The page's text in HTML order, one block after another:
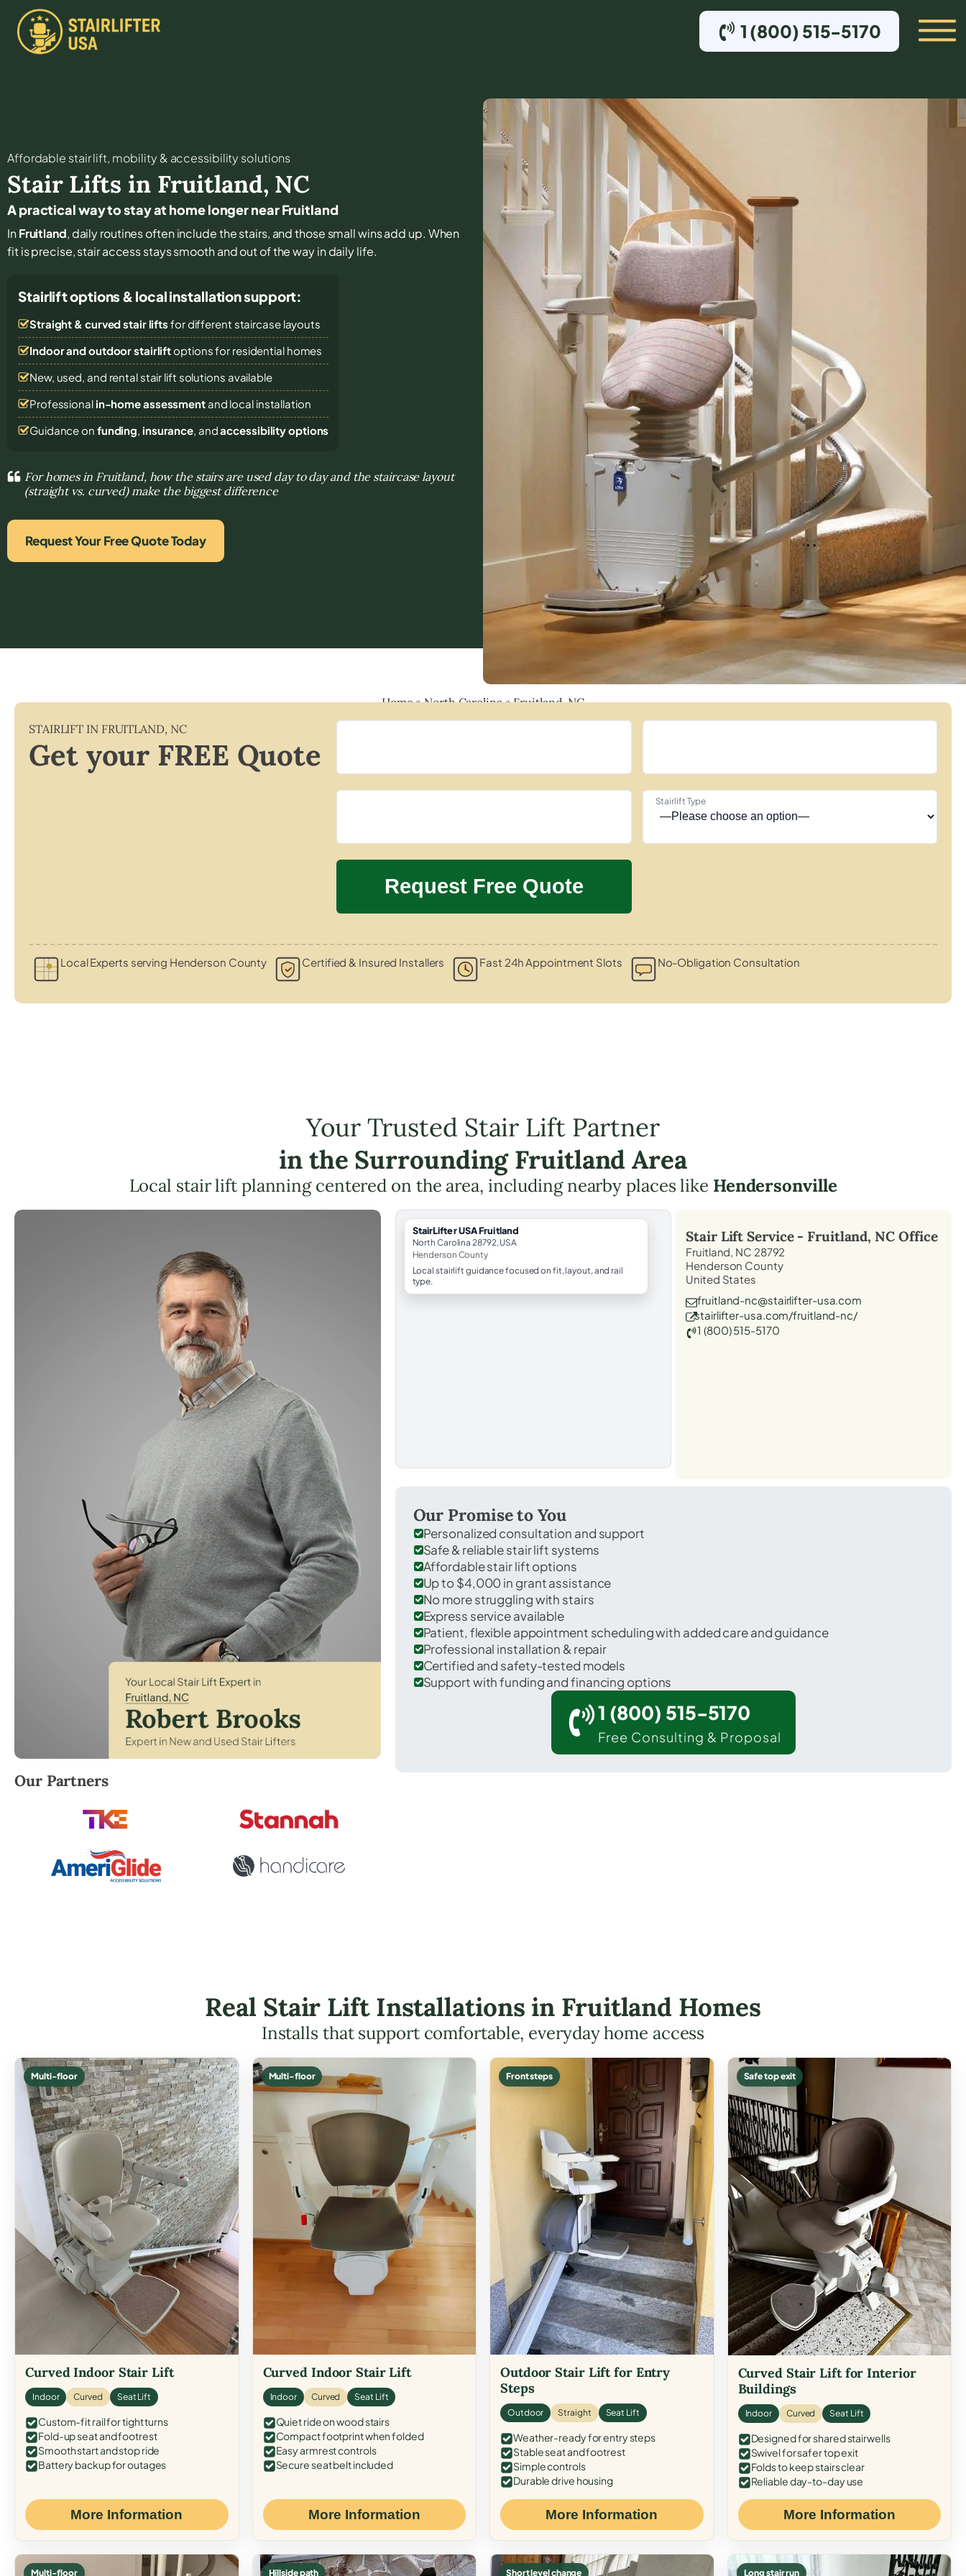
1 (800) 515-5170
Affordable stair lift, mobility & accessibility solutions
Stair Lifts in Fruitland, NC
A practical way to stay at home longer near Fruitland
InFruitland, daily routines often include the stairs, and those small wins add up. When
fit is precise, stair access stays smooth and out of the way in daily life.
Stairlift options & local installation support:
Straight & curved stair lifts for different staircase layouts
Indoor and outdoor stairliftoptions for residential homes
New, used, and rental stair lift solutions available
Professional in-home assessmentand local installation
Guidance on funding, insurance, andaccessibility options
For homes in Fruitland, how the stairs are used day to day and the staircase layout
(straight vs. curved) make the biggest difference
Request Your Free Quote Today
Home»North Carolina»Fruitland, NC
STAIRLIFT IN FRUITLAND, NC
Get your FREE Quote
Stairlift Type
Local Experts serving Henderson County Certified & Insured Installers Fast 24h Appointment Slots No-Obligation Consultation
Your Trusted Stair Lift Partner
in the Surrounding Fruitland Area
Local stair lift planning centered on the area, including nearby places like Hendersonville
Robert Brooks, local StairLifter USA consultant for Fruitland in Henderson County.
Our Partners
StairLifter USA Fruitland
North Carolina 28792, USA
Henderson County
Local stairlift guidance focused on fit, layout, and rail
type.
Stair Lift Service - Fruitland, NCOffice
Fruitland, NC 28792
Henderson County
United States
fruitland-nc@stairlifter-usa.com
stairlifter-usa.com/fruitland-nc/
1 (800) 515-5170
Our Promise to You
Personalized consultation and support
Safe & reliable stair lift systems
Affordable stair lift options
Up to $4,000 in grant assistance
No more struggling with stairs
Express service available
Patient, flexible appointment scheduling with added care and guidance
Professional installation & repair
Certified and safety-tested models
Support with funding and financing options
1 (800) 515-5170
Free Consulting & Proposal
Real Stair Lift Installations in Fruitland Homes
Installs that support comfortable, everyday home access
Multi-floor
Curved Indoor Stair Lift
Indoor Curved Seat Lift
Custom-fit rail for tight turns
Fold-up seat and footrest
Smooth start and stop ride
Battery backup for outages
More Information
Multi-floor
Curved Indoor Stair Lift
Indoor Curved Seat Lift
Quiet ride on wood stairs
Compact footprint when folded
Easy armrest controls
Secure seat belt included
More Information
Front steps
Outdoor Stair Lift for Entry
Steps
Outdoor Straight Seat Lift
Weather-ready for entry steps
Stable seat and footrest
Simple controls
Durable drive housing
More Information
Safe top exit
Curved Stair Lift for Interior
Buildings
Indoor Curved Seat Lift
Designed for shared stairwells
Swivel for safer top exit
Folds to keep stairs clear
Reliable day-to-day use
More Information
Multi-floor Hillside path Short level change Long stair run